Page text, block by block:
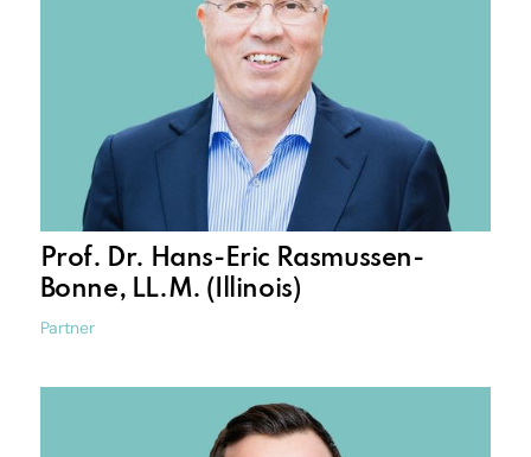
Prof. Dr. Hans-Eric Rasmussen-
Bonne, LL.M. (Illinois)
Partner